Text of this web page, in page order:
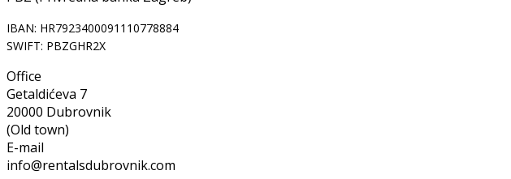
IBAN: HR7923400091110778884
SWIFT: PBZGHR2X
Office
Getaldićeva 7
20000 Dubrovnik
(Old town)
E-mail
info@rentalsdubrovnik.com